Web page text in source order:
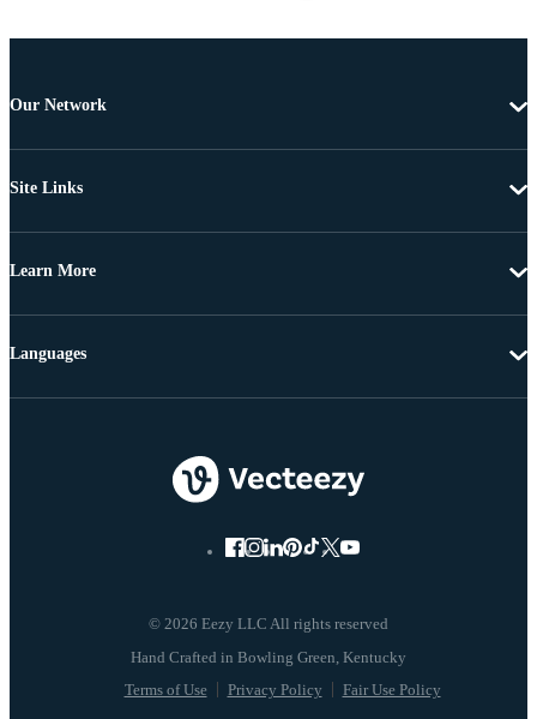
Our Network
Site Links
Learn More
© 2026 Eezy LLC All rights reserved
Terms of Use Privacy Policy Fair Use Policy
Languages